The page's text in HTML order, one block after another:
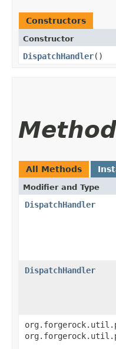
Constructors
Constructor
DispatchHandler()
All Methods
Modifier and Type
DispatchHandler
DispatchHandler